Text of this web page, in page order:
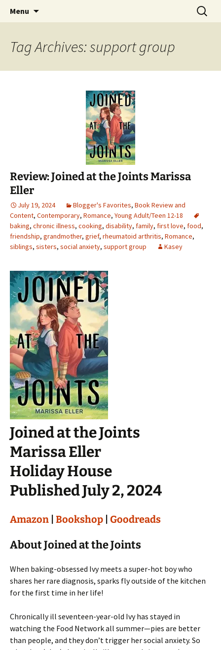
The Story Sanctuary
Find your perfect book.
Menu
Search
for:
Tag Archives: support group
Review: Joined at the Joints Marissa
Eller
July 19, 2024 Blogger's Favorites, Book Review and
Content, Contemporary, Romance, Young Adult/Teen 12-18
baking, chronic illness, cooking, disability, family, first love, food,
friendship, grandmother, grief, rheumatoid arthritis, Romance,
siblings, sisters, social anxiety, support group Kasey
Joined at the Joints
Marissa Eller
Holiday House
Published July 2, 2024
Amazon Bookshop Goodreads
About Joined at the Joints
When baking-obsessed Ivy meets a super-hot boy who
shares her rare diagnosis, sparks fly outside of the kitchen
for the first time in her life!
Chronically ill seventeen-year-old Ivy has stayed in
watching the Food Network all summer—pies are better
than people, and they don’t trigger her social anxiety. So